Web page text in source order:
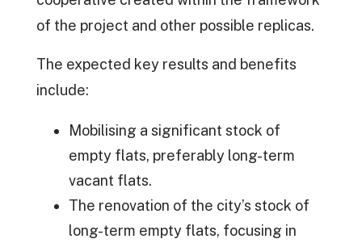
of the project and other possible replicas.
The expected key results and benefits
include:
Mobilising a significant stock of
empty flats, preferably long-term
vacant flats.
The renovation of the city’s stock of
long-term empty flats, focusing in